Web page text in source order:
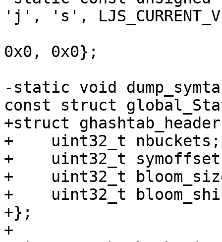
'j', 's',
0x0, 0x0};
-static void
+struct
+    uint32_t nbuckets;
+    uint32_t
+    uint32_t
+    uint32_t
+};
+